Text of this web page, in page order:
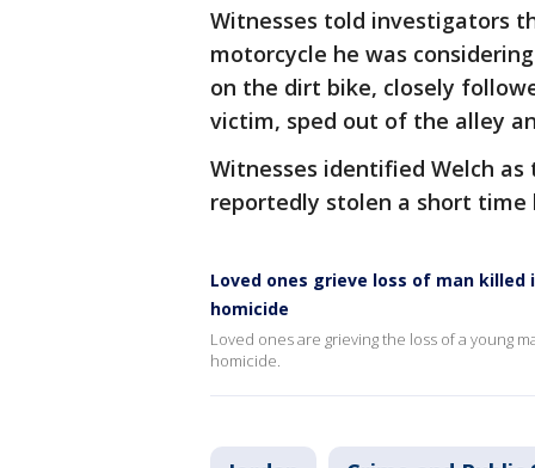
Witnesses told investigators
motorcycle he was
on the dirt bike, closely
victim, sped out of the alley
Witnesses identified Welch
reportedly stolen a short time
Loved ones grieve loss of man
homicide
Loved ones are grieving the loss of a young
homicide.